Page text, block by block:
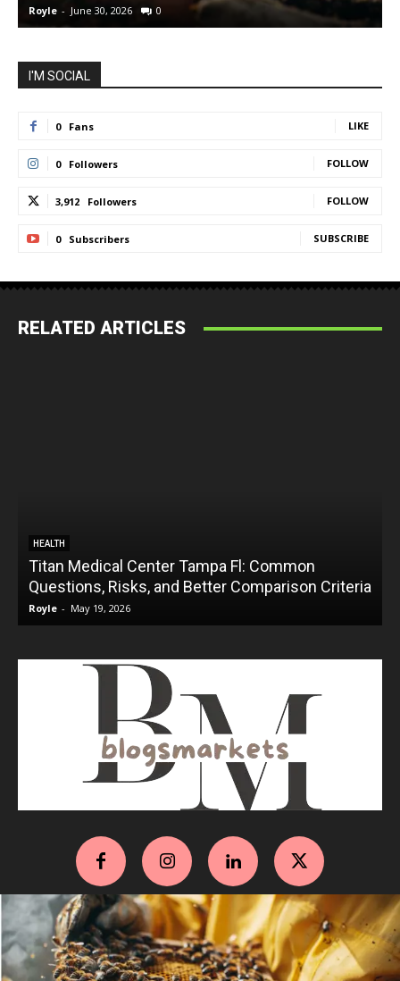
Royle - June 30, 2026 0
I'M SOCIAL
0 Fans LIKE
0 Followers FOLLOW
3,912 Followers FOLLOW
0 Subscribers SUBSCRIBE
RELATED ARTICLES
HEALTH
Titan Medical Center Tampa Fl: Common
Questions, Risks, and Better Comparison Criteria
Royle - May 19, 2026